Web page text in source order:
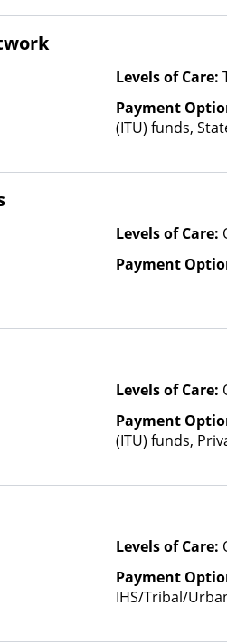
Levels of Care:
Payment
(ITU) funds,
Levels of Care:
Payment
Levels of Care:
Payment
(ITU) funds,
Levels of Care:
Payment
IHS/Tribal/